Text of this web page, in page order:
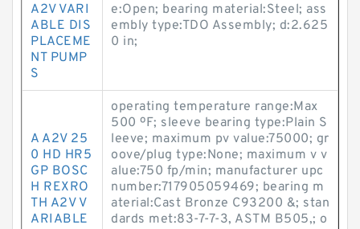
A2V VARI
ABLE DIS
PLACEME
NT PUMP
S
e:Open; bearing material:Steel; ass
embly type:TDO Assembly; d:2.625
0 in;
A A2V 25
0 HD HR5
GP BOSC
H REXRO
TH A2V V
ARIABLE
operating temperature range:Max
500 ºF; sleeve bearing type:Plain S
leeve; maximum pv value:75000; gr
oove/plug type:None; maximum v v
alue:750 fp/min; manufacturer upc
number:717905059469; bearing m
aterial:Cast Bronze C93200 &; stan
dards met:83-7-7-3, ASTM B505,; o